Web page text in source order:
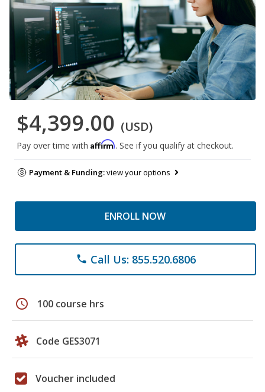
$4,399.00 (USD)
Pay over time with Affirm. See if you qualify at checkout.
Payment & Funding:view your options
ENROLL NOW
phone Call Us: 855.520.6806
schedule 100 course hrs
Code GES3071
Voucher included